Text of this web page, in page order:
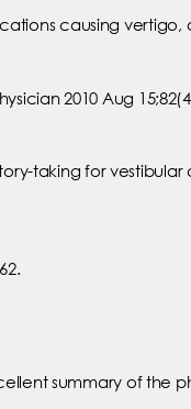
causing vertigo,
2010 Aug
taking for
summary of the